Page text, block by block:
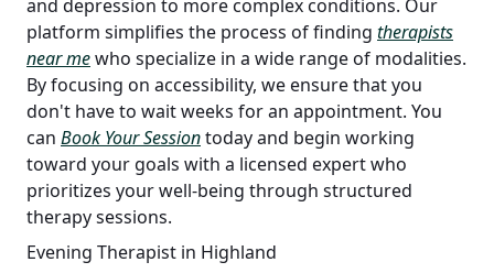
and depression to more complex conditions. Our
platform simplifies the process of finding therapists
near mewho specialize in a wide range of modalities.
By focusing on accessibility, we ensure that you
don't have to wait weeks for an appointment. You
can Book Your Sessiontoday and begin working
toward your goals with a licensed expert who
prioritizes your well-being through structured
therapy sessions.
Evening Therapist in Highland